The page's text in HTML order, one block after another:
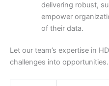
delivering robust,
empower
of their data.
Let our team’s expertise in
challenges into opportunities.